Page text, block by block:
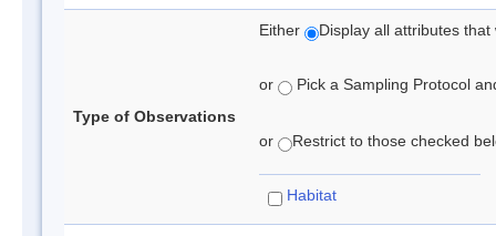
Type of Observations
Either Display all attributes
or Pick a Sampling Protocol
or Restrict to those checked
Habitat